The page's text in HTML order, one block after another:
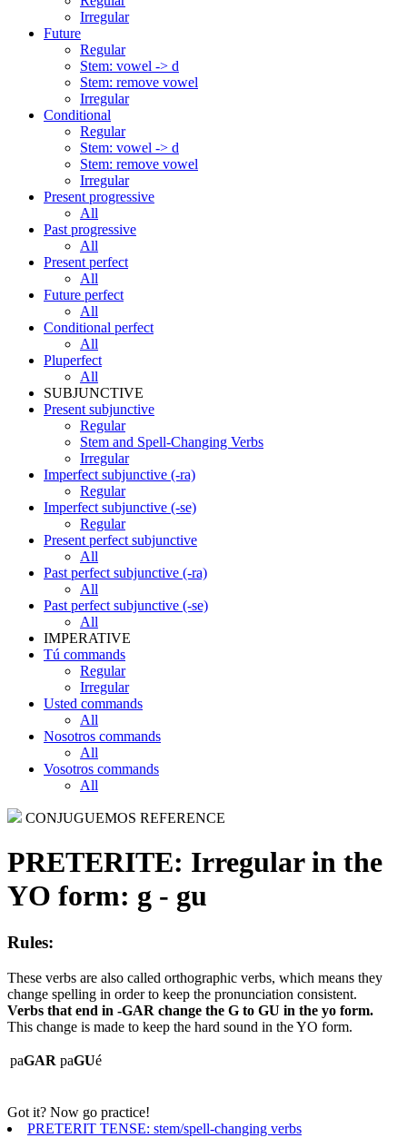
Irregular
Future
Regular
Stem: vowel -> d
Stem: remove vowel
Irregular
Conditional
Regular
Stem: vowel -> d
Stem: remove vowel
Irregular
Present progressive
All
Past progressive
All
Present perfect
All
Future perfect
All
Conditional perfect
All
Pluperfect
All
SUBJUNCTIVE
Present subjunctive
Regular
Stem and Spell-Changing Verbs
Irregular
Imperfect subjunctive (-ra)
Regular
Imperfect subjunctive (-se)
Regular
Present perfect subjunctive
All
Past perfect subjunctive (-ra)
All
Past perfect subjunctive (-se)
All
IMPERATIVE
Tú commands
Regular
Irregular
Usted commands
All
Nosotros commands
All
Vosotros commands
All
CONJUGUEMOS REFERENCE
PRETERITE: Irregular in the
YO form: g - gu
Rules:
These verbs are also called orthographic verbs, which means they
change spelling in order to keep the pronunciation consistent.
Verbs that end in -GAR change the G to GU in the yo form.
This change is made to keep the hard sound in the YO form.
paGAR paGUé
Got it? Now go practice!
PRETERIT TENSE: stem/spell-changing verbs